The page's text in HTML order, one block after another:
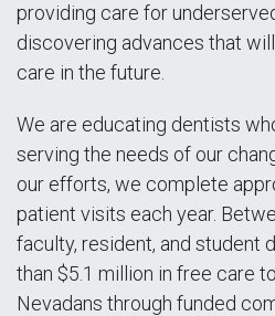
providing care for
discovering advances that
care in the future.
We are educating dentists
serving the needs of our
our efforts, we complete
patient visits each year.
faculty, resident, and student
than $5.1 million in free care
Nevadans through funded